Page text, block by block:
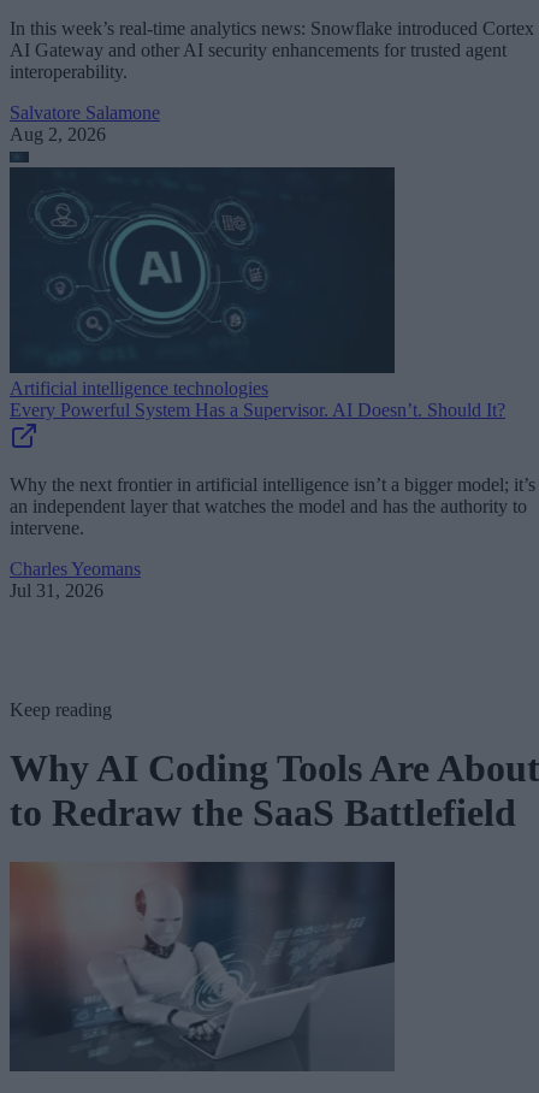
In this week’s real-time analytics news: Snowflake introduced Cortex
AI Gateway and other AI security enhancements for trusted agent
interoperability.
Salvatore Salamone
Aug 2, 2026
Artificial intelligence technologies
Every Powerful System Has a Supervisor. AI Doesn’t. Should It?
Why the next frontier in artificial intelligence isn’t a bigger model; it’s
an independent layer that watches the model and has the authority to
intervene.
Charles Yeomans
Jul 31, 2026
Keep reading
Why AI Coding Tools Are About
to Redraw the SaaS Battlefield